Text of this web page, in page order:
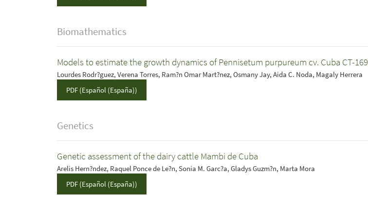
Biomathematics
Models to estimate the growth dynamics of Pennisetum purpureum cv. Cuba CT-169
Lourdes Rodr?guez, Verena Torres, Ram?n Omar Mart?nez, Osmany Jay, Aida C. Noda, Magaly Herrera
PDF (Español (España))
Genetics
Genetic assessment of the dairy cattle Mambi de Cuba
Arelis Hern?ndez, Raquel Ponce de Le?n, Sonia M. Garc?a, Gladys Guzm?n, Marta Mora
PDF (Español (España))